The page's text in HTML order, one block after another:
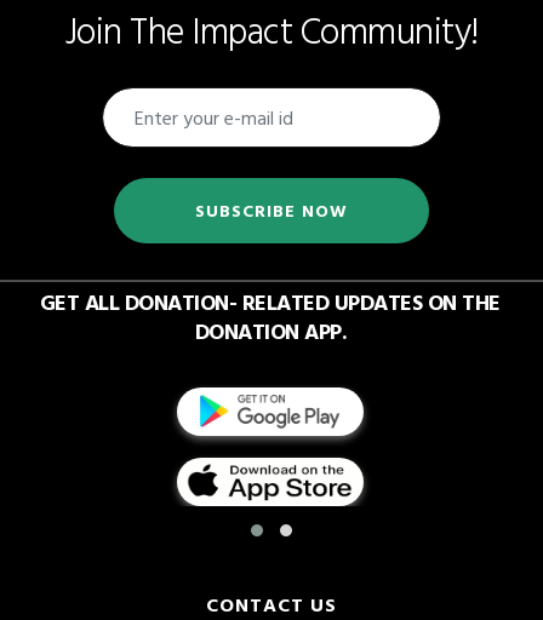
Join The Impact Community!
SUBSCRIBE NOW
GET ALL DONATION- RELATED UPDATES ON THE
DONATION APP.
CONTACT US